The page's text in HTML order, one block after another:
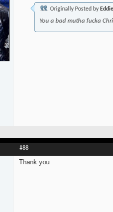
Originally Posted by
You a bad mutha fucka
#88
Thank you